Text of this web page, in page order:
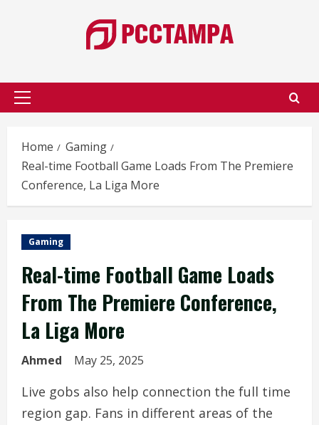
Primary
Home
Gaming
Real-time Football Game Loads From The Premiere
Conference, La Liga More
Gaming
Real-time Football Game Loads
From The Premiere Conference,
La Liga More
Ahmed May 25, 2025
Live gobs also help connection the full time
region gap. Fans in different areas of the